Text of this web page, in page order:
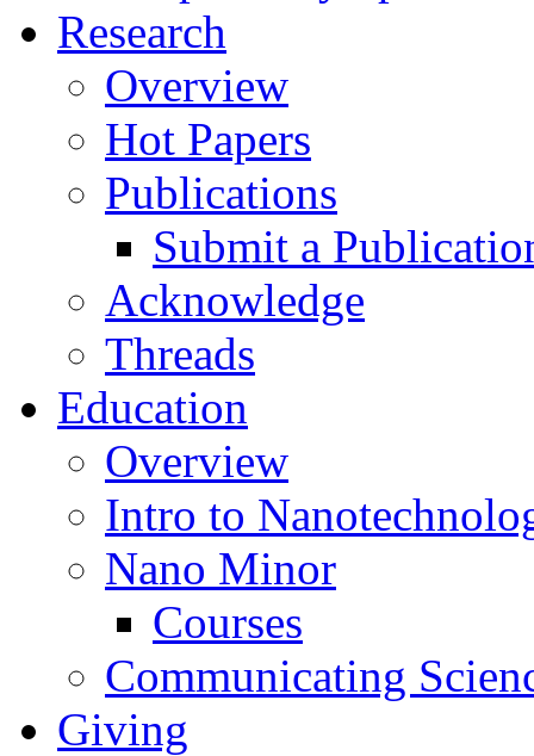
Research
Overview
Hot Papers
Publications
Submit a
Acknowledge
Threads
Education
Overview
Intro to
Nano Minor
Courses
Communicating
Giving